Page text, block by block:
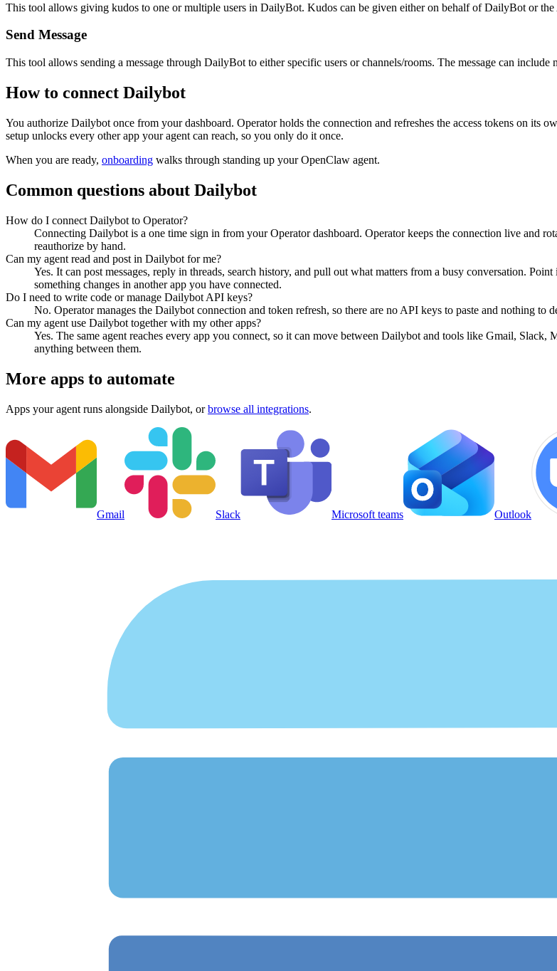
This tool allows giving kudos to one or multiple users in DailyBot. Kudos can be given either on behalf of DailyBot or
Send Message
This tool allows sending a message through DailyBot to either specific users or channels/rooms. The message can include
How to connect Dailybot
You authorize Dailybot once from your dashboard. Operator holds the connection and refreshes the access tokens on its
setup unlocks every other app your agent can reach, so you only do it once.
When you are ready, onboarding walks through standing up your OpenClaw agent.
Common questions about Dailybot
How do I connect Dailybot to Operator?
Connecting Dailybot is a one time sign in from your Operator dashboard. Operator keeps the connection live and
reauthorize by hand.
Can my agent read and post in Dailybot for me?
Yes. It can post messages, reply in threads, search history, and pull out what matters from a busy conversation.
something changes in another app you have connected.
Do I need to write code or manage Dailybot API keys?
No. Operator manages the Dailybot connection and token refresh, so there are no API keys to paste and nothing to
Can my agent use Dailybot together with my other apps?
Yes. The same agent reaches every app you connect, so it can move between Dailybot and tools like Gmail,
anything between them.
More apps to automate
Apps your agent runs alongside Dailybot, or browse all integrations.
Gmail Slack Microsoft teams Outlook